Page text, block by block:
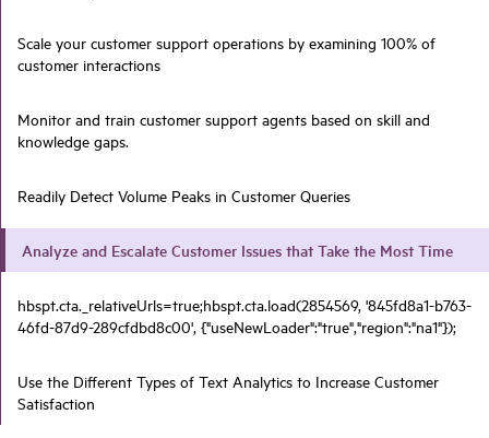
Scale your customer support operations by examining 100% of
customer interactions
Monitor and train customer support agents based on skill and
knowledge gaps.
Readily Detect Volume Peaks in Customer Queries
Analyze and Escalate Customer Issues that Take the Most Time
hbspt.cta._relativeUrls=true;hbspt.cta.load(2854569, '845fd8a1-b763-
46fd-87d9-289cfdbd8c00', {"useNewLoader":"true","region":"na1"});
Use the Different Types of Text Analytics to Increase Customer
Satisfaction